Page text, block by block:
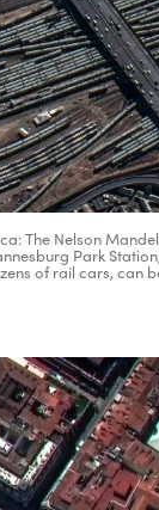
The Nelson
Park
of rail cars, can